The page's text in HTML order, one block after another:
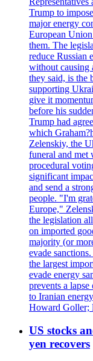
Trump to
major energy
European
them. The
reduce Russian
without causing
they said, is the
supporting
give it
before his
Trump had
which
Zelenskiy, the
funeral and met
procedural
significant
and send a
people. "I'm
Europe,"
the legislation
on imported
majority (or
evade
the largest
evade energy
prevents a
to Iranian
Howard Goller;
US stocks
yen recovers